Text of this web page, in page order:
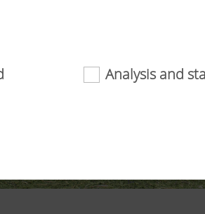
as navigating the website, the way it
Purpose of cookie
Analysis and